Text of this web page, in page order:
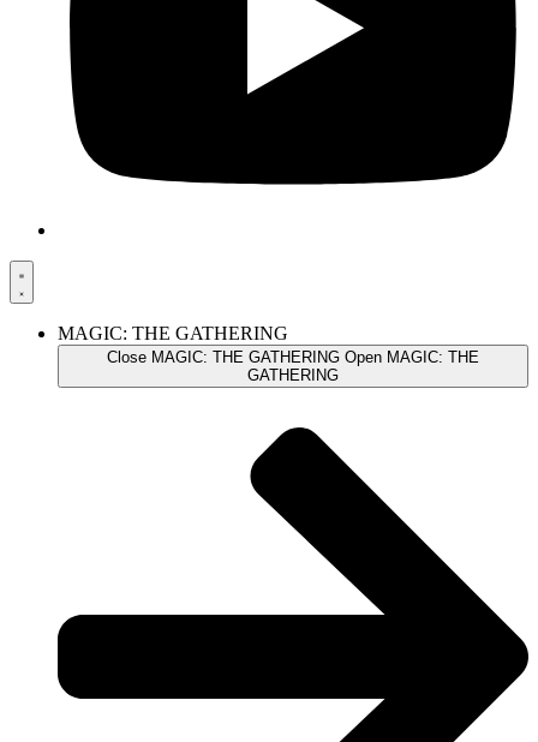
MAGIC: THE GATHERING
Close MAGIC: THE GATHERING Open MAGIC: THE
GATHERING